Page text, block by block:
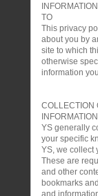
TO
This privacy
about you by
site to which
otherwise
information
COLLECTION
INFORMATION
YS generally
your specific
YS, we collect
These are
and other
bookmarks
and